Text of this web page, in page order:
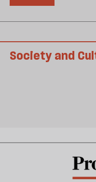
Society and